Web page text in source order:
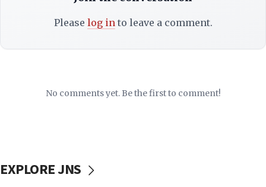
Please log into leave a comment.
No comments yet. Be the first to comment!
EXPLORE JNS